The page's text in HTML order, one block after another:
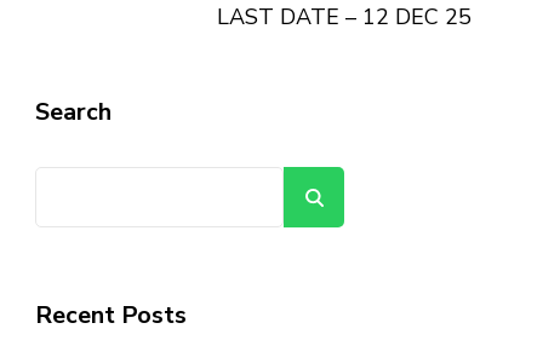
LAST DATE – 12 DEC 25
Search
Recent Posts